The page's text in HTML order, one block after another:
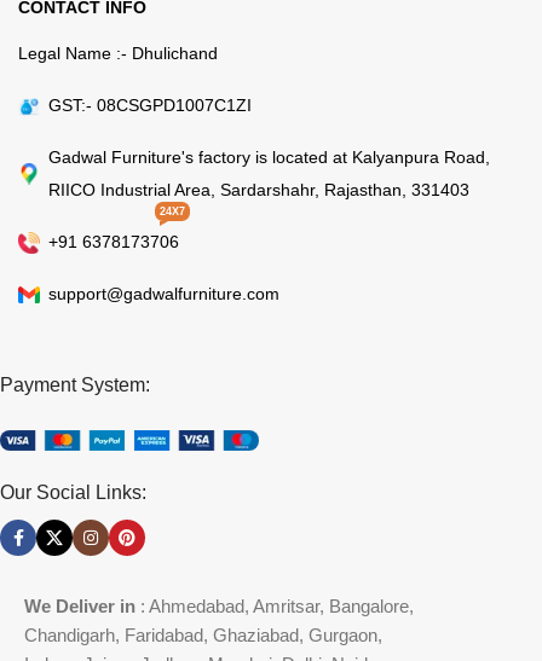
CONTACT INFO
Legal Name :- Dhulichand
GST:- 08CSGPD1007C1ZI
Gadwal Furniture's factory is located at Kalyanpura Road,
RIICO Industrial Area, Sardarshahr, Rajasthan, 331403
+91 6378173706
24X7
support@gadwalfurniture.com
Payment System:
Our Social Links:
We Deliver in : Ahmedabad, Amritsar, Bangalore,
Chandigarh, Faridabad, Ghaziabad, Gurgaon,